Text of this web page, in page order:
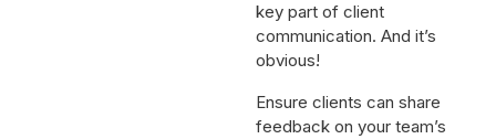
key part of client
communication. And it’s
obvious!
Ensure clients can share
feedback on your team’s